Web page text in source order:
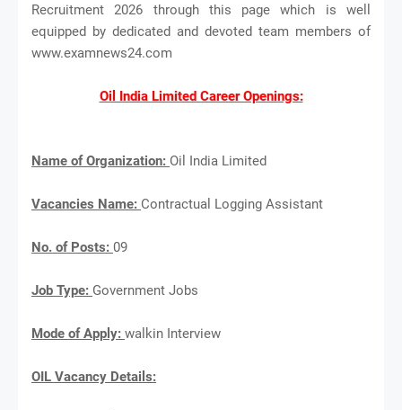
Recruitment 2026 through this page which is well
equipped by dedicated and devoted team members of
www.examnews24.com
Oil India Limited Career Openings:
Name of Organization: Oil India Limited
Vacancies Name: Contractual Logging Assistant
No. of Posts: 09
Job Type: Government Jobs
Mode of Apply: walkin Interview
OIL Vacancy Details: